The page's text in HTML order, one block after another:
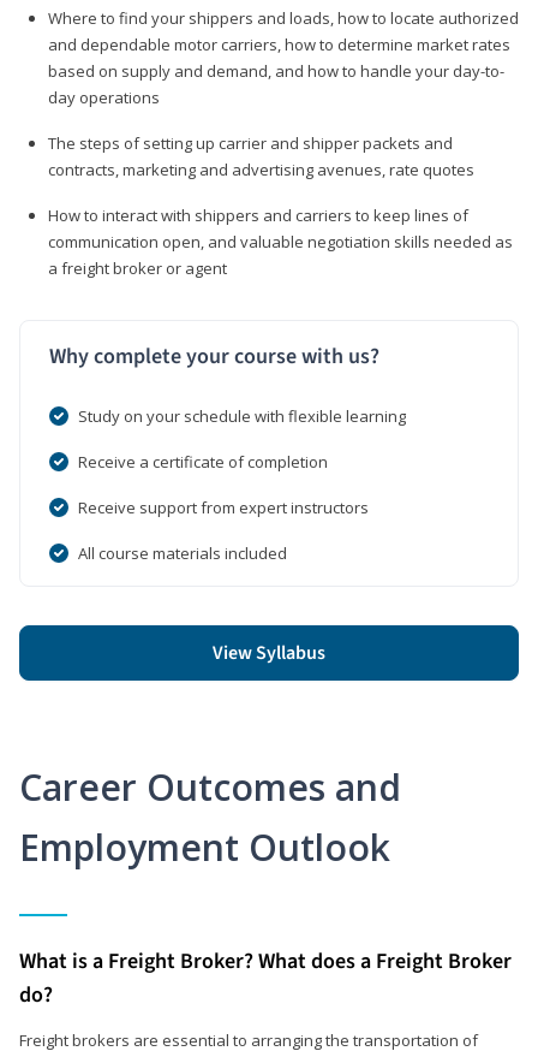
Where to find your shippers and loads, how to locate authorized
and dependable motor carriers, how to determine market rates
based on supply and demand, and how to handle your day-to-
day operations
The steps of setting up carrier and shipper packets and
contracts, marketing and advertising avenues, rate quotes
How to interact with shippers and carriers to keep lines of
communication open, and valuable negotiation skills needed as
a freight broker or agent
Why complete your course with us?
Study on your schedule with flexible learning
Receive a certificate of completion
Receive support from expert instructors
All course materials included
View Syllabus
Career Outcomes and
Employment Outlook
What is a Freight Broker? What does a Freight Broker
do?
Freight brokers are essential to arranging the transportation of